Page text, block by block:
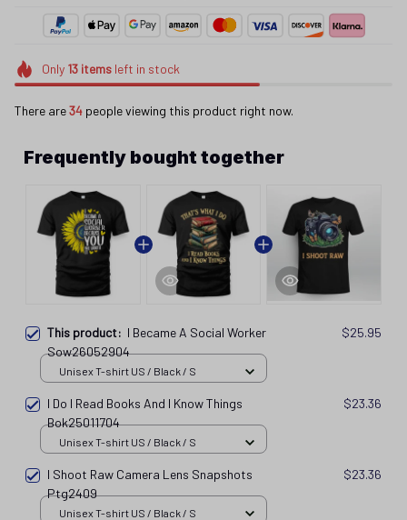
Only 13itemsleft in stock
There are34 people viewing this product right now.
Frequently bought together
This product: I Became A Social Worker
Sow26052904
$25.95
Unisex T-shirt US / Black / S
I Do I Read Books And I Know Things
Bok25011704
$23.36
Unisex T-shirt US / Black / S
I Shoot Raw Camera Lens Snapshots
Ptg2409
$23.36
Unisex T-shirt US / Black / S